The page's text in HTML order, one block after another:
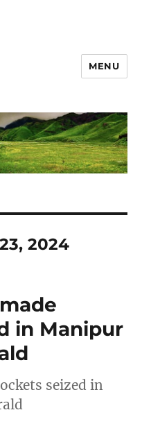
MENU
2024
in Manipur
seized in